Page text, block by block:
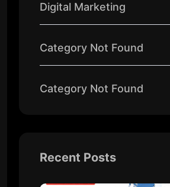
Digital Marketing
Category Not Found
Category Not Found
Recent Posts